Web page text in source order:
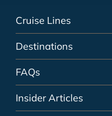
Cruise Lines
Destinations
FAQs
Insider Articles